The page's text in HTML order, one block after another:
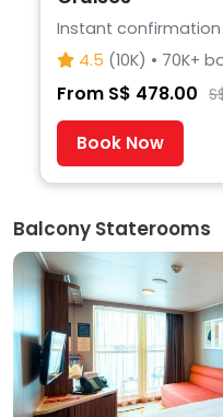
Instant
4.5 (10K) • 70K+
From S$ 478.00
Book Now
Balcony Staterooms